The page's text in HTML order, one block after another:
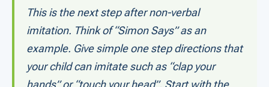
This is the next step after non-verbal
imitation. Think of “Simon Says” as an
example. Give simple one step directions that
your child can imitate such as “clap your
hands” or “touch your head”. Start with the